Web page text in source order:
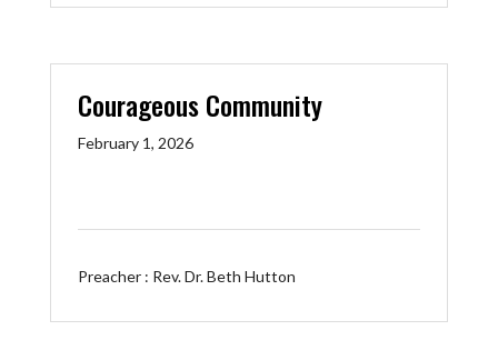
Courageous Community
February 1, 2026
Preacher : Rev. Dr. Beth Hutton